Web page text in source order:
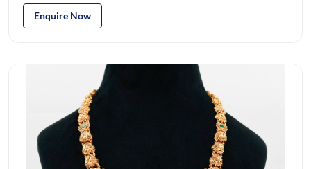
Enquire Now